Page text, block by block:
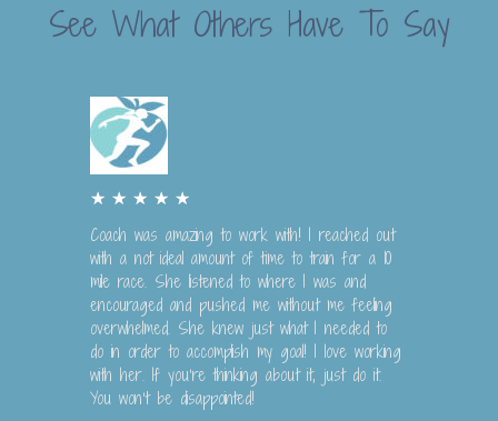
See What Others Have To Say
★ ★ ★ ★ ★
a
t
e
d
5
o
u
t
Coach was amazing to work with! I reached out
with a not ideal amount of time to train for a 10
mile race. She listened to where I was and
encouraged and pushed me without me feeling
overwhelmed. She knew just what I needed to
do in order to accomplish my goal! I love working
with her. If you’re thinking about it, just do it.
You won’t be disappointed!